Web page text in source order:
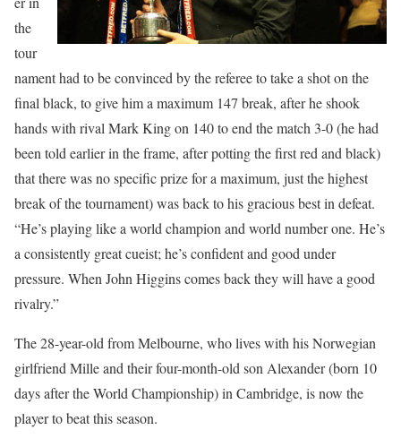
the
tour
nament had to be convinced by the referee to take a shot on the
final black, to give him a maximum 147 break, after he shook
hands with rival Mark King on 140 to end the match 3-0 (he had
been told earlier in the frame, after potting the first red and black)
that there was no specific prize for a maximum, just the highest
break of the tournament) was back to his gracious best in defeat.
“He’s playing like a world champion and world number one. He’s
a consistently great cueist; he’s confident and good under
pressure. When John Higgins comes back they will have a good
rivalry.”
The 28-year-old from Melbourne, who lives with his Norwegian
girlfriend Mille and their four-month-old son Alexander (born 10
days after the World Championship) in Cambridge, is now the
player to beat this season.